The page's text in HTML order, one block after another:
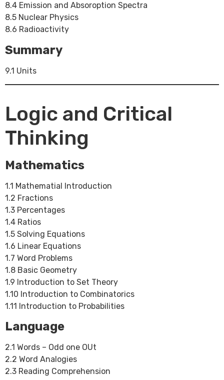
8.4 Emission and Absoroption Spectra
8.5 Nuclear Physics
8.6 Radioactivity
Summary
9.1 Units
Logic and Critical
Thinking
Mathematics
1.1 Mathematial Introduction
1.2 Fractions
1.3 Percentages
1.4 Ratios
1.5 Solving Equations
1.6 Linear Equations
1.7 Word Problems
1.8 Basic Geometry
1.9 Introduction to Set Theory
1.10 Introduction to Combinatorics
1.11 Introduction to Probabilities
Language
2.1 Words – Odd one OUt
2.2 Word Analogies
2.3 Reading Comprehension